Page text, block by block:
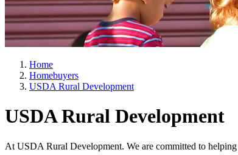
Home
Homebuyers
USDA Rural Development
USDA Rural Development
At USDA Rural Development. We are committed to